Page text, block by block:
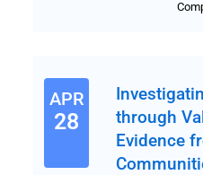
APR
28
through
Evidence